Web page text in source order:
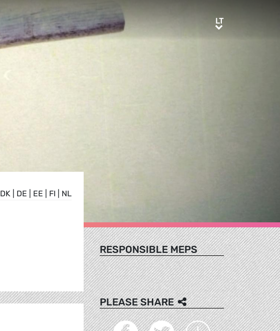
LTLT
DK DE EE FI NL
RESPONSIBLE MEPS
PLEASE SHARE